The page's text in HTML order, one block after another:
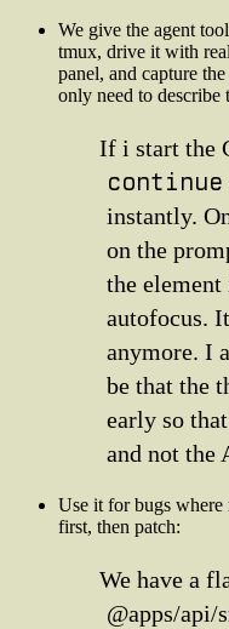
We give the agent
tmux, drive it with
panel, and capture
only need to describe
If i start the
continue
instantly.
on the
the
autofocus.
anymore. I
be that the
early so
and not the
Use it for bugs where
first, then patch:
We have a
@apps/api/